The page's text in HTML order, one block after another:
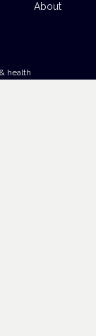
About
health